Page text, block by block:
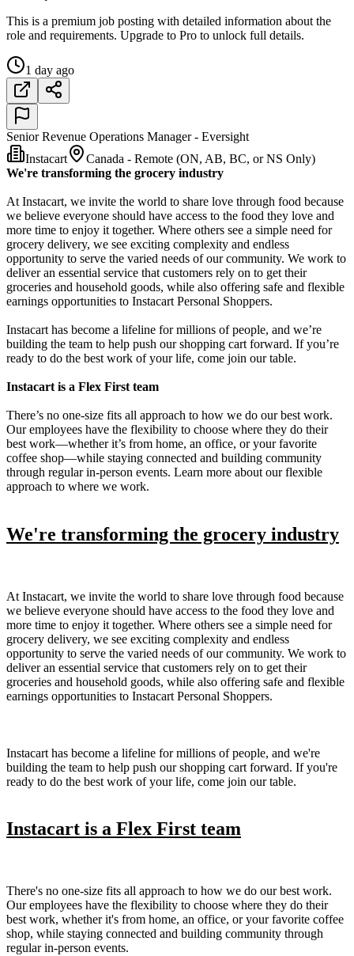
This is a premium job posting with detailed information about the
role and requirements. Upgrade to Pro to unlock full details.
1 day ago
Senior Revenue Operations Manager - Eversight
Instacart
Canada - Remote (ON, AB, BC, or NS Only)
We're transforming the grocery industry
At Instacart, we invite the world to share love through food because
we believe everyone should have access to the food they love and
more time to enjoy it together. Where others see a simple need for
grocery delivery, we see exciting complexity and endless
opportunity to serve the varied needs of our community. We work to
deliver an essential service that customers rely on to get their
groceries and household goods, while also offering safe and flexible
earnings opportunities to Instacart Personal Shoppers.
Instacart has become a lifeline for millions of people, and we’re
building the team to help push our shopping cart forward. If you’re
ready to do the best work of your life, come join our table.
Instacart is a Flex First team
There’s no one-size fits all approach to how we do our best work.
Our employees have the flexibility to choose where they do their
best work—whether it’s from home, an office, or your favorite
coffee shop—while staying connected and building community
through regular in-person events. Learn more about our flexible
approach to where we work.
We're transforming the grocery industry
At Instacart, we invite the world to share love through food because
we believe everyone should have access to the food they love and
more time to enjoy it together. Where others see a simple need for
grocery delivery, we see exciting complexity and endless
opportunity to serve the varied needs of our community. We work to
deliver an essential service that customers rely on to get their
groceries and household goods, while also offering safe and flexible
earnings opportunities to Instacart Personal Shoppers.
Instacart has become a lifeline for millions of people, and we're
building the team to help push our shopping cart forward. If you're
ready to do the best work of your life, come join our table.
Instacart is a Flex First team
There's no one-size fits all approach to how we do our best work.
Our employees have the flexibility to choose where they do their
best work, whether it's from home, an office, or your favorite coffee
shop, while staying connected and building community through
regular in-person events.